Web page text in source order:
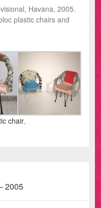
Havana, 2005.
plastic chairs and
chair,
2005